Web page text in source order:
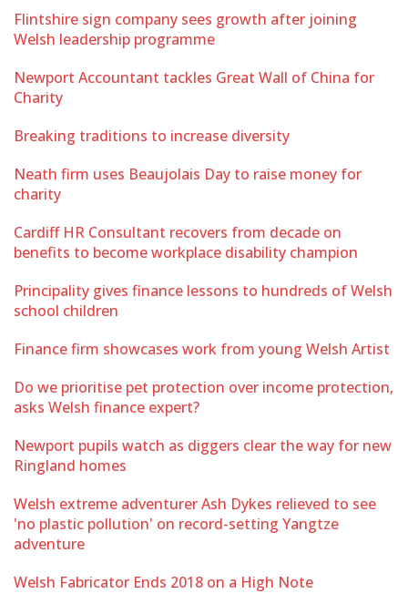
Flintshire sign company sees growth after joining
Welsh leadership programme
Newport Accountant tackles Great Wall of China for
Charity
Breaking traditions to increase diversity
Neath firm uses Beaujolais Day to raise money for
charity
Cardiff HR Consultant recovers from decade on
benefits to become workplace disability champion
Principality gives finance lessons to hundreds of Welsh
school children
Finance firm showcases work from young Welsh Artist
Do we prioritise pet protection over income protection,
asks Welsh finance expert?
Newport pupils watch as diggers clear the way for new
Ringland homes
Welsh extreme adventurer Ash Dykes relieved to see
'no plastic pollution' on record-setting Yangtze
adventure
Welsh Fabricator Ends 2018 on a High Note